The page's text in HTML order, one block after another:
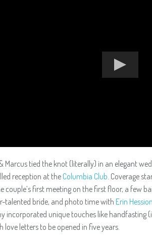
Marcus tied the knot (literally) in an elegant
reception at theColumbia Club . Coverage
couple’s first meeting on the first floor, a few
talented bride, and photo time with Erin Hession
incorporated unique touches like handfasting
love letters to be opened in five years.